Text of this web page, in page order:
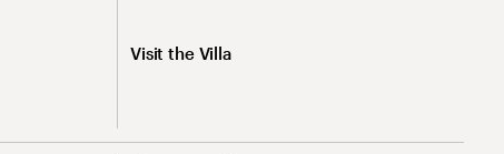
Visit the Villa